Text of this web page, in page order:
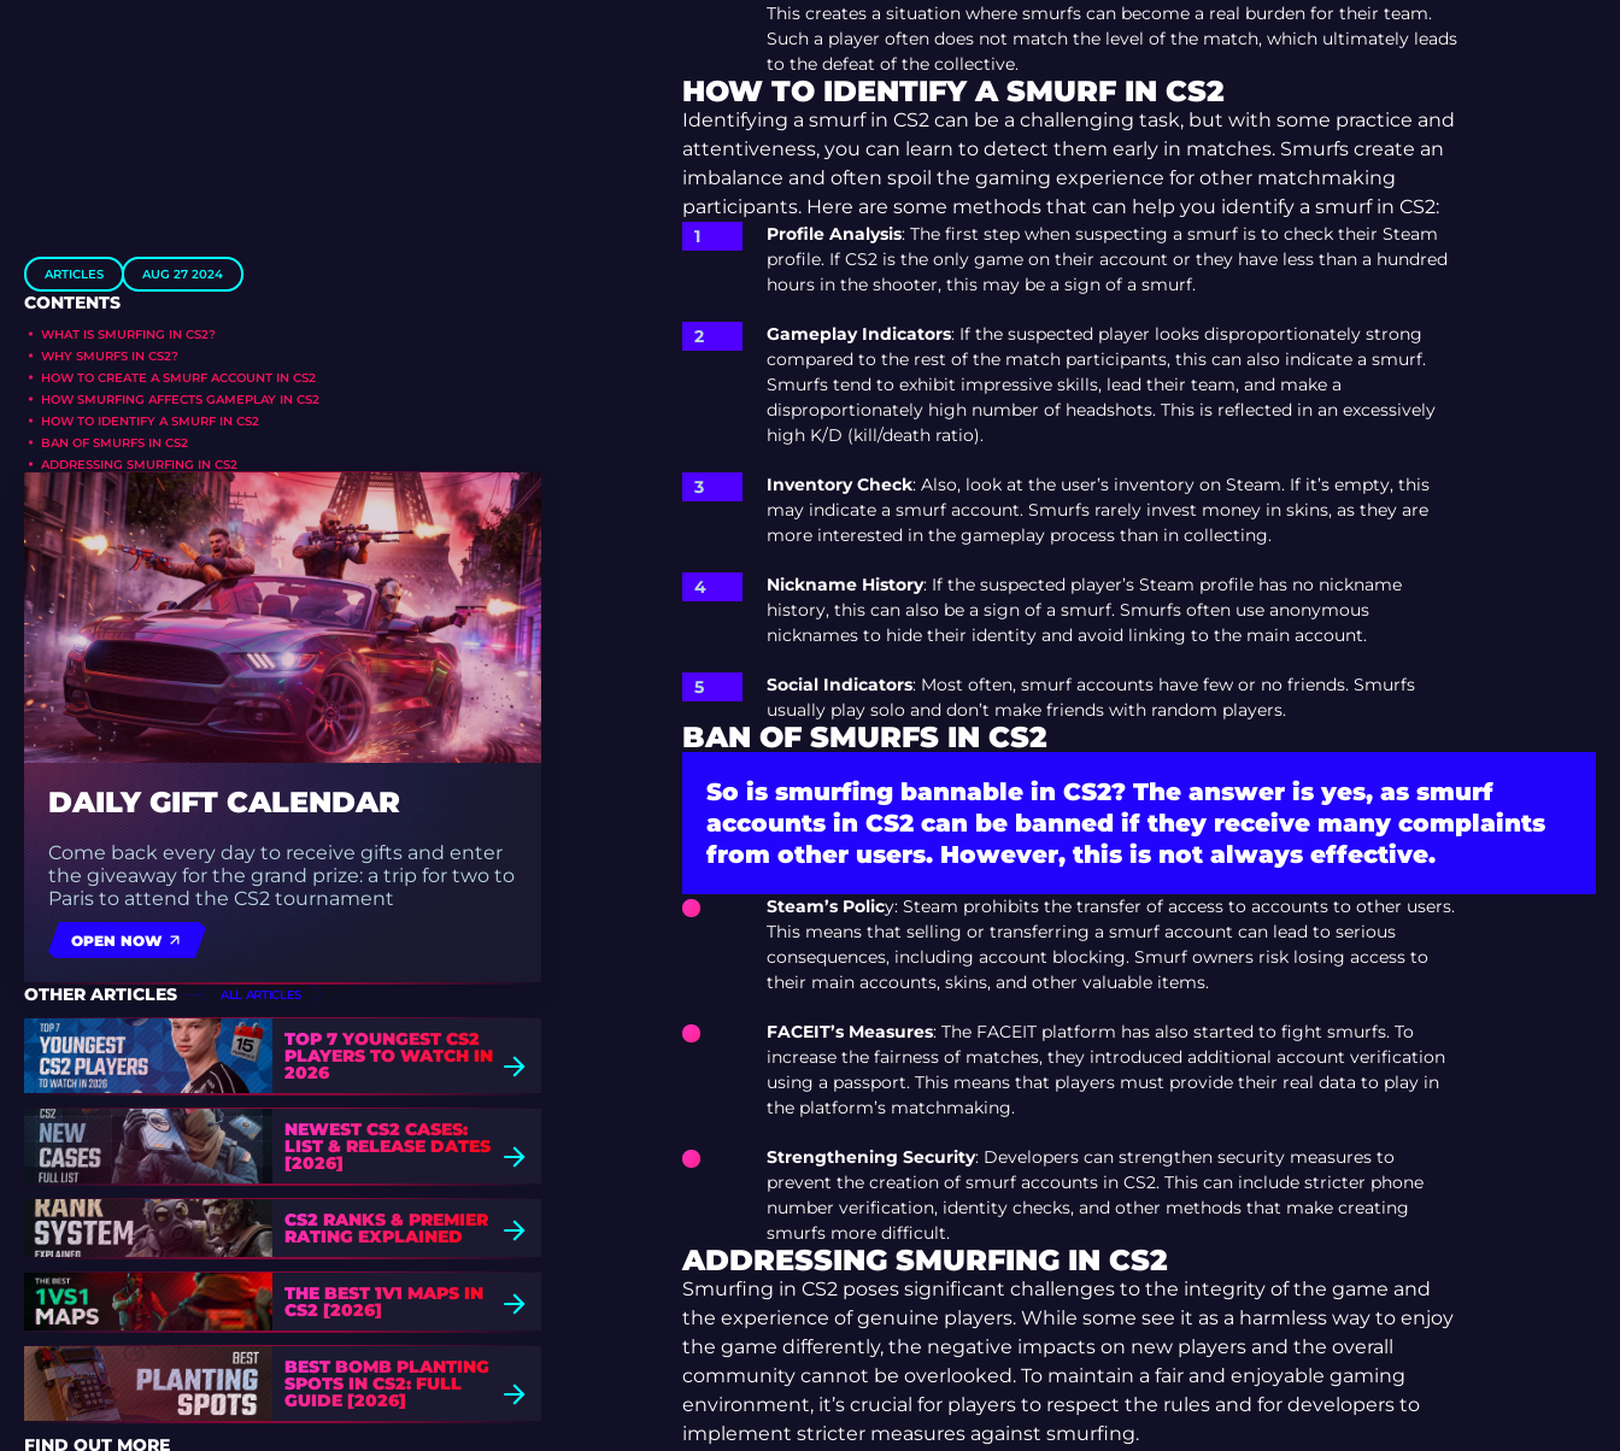
ARTICLES AUG 27 2024
CONTENTS
WHAT IS SMURFING IN CS2?
WHY SMURFS IN CS2?
HOW TO CREATE A SMURF ACCOUNT IN CS2
HOW SMURFING AFFECTS GAMEPLAY IN CS2
HOW TO IDENTIFY A SMURF IN CS2
BAN OF SMURFS IN CS2
ADDRESSING SMURFING IN CS2
DAILY GIFT CALENDAR
Come back every day to receive gifts and enter
the giveaway for the grand prize: a trip for two to
Paris to attend the CS2 tournament
OPEN NOW
OTHER ARTICLES ALL ARTICLES
TOP 7 YOUNGEST CS2
PLAYERS TO WATCH IN
2026
NEWEST CS2 CASES:
LIST & RELEASE DATES
[2026]
CS2 RANKS & PREMIER
RATING EXPLAINED
THE BEST 1V1 MAPS IN
CS2 [2026]
BEST BOMB PLANTING
SPOTS IN CS2: FULL
GUIDE [2026]
FIND OUT MORE
This creates a situation where smurfs can become a real burden for their team.
Such a player often does not match the level of the match, which ultimately leads
to the defeat of the collective.
HOW TO IDENTIFY A SMURF IN CS2
Identifying a smurf in CS2 can be a challenging task, but with some practice and
attentiveness, you can learn to detect them early in matches. Smurfs create an
imbalance and often spoil the gaming experience for other matchmaking
participants. Here are some methods that can help you identify a smurf in CS2:
Profile Analysis: The first step when suspecting a smurf is to check their Steam
profile. If CS2 is the only game on their account or they have less than a hundred
hours in the shooter, this may be a sign of a smurf.
Gameplay Indicators: If the suspected player looks disproportionately strong
compared to the rest of the match participants, this can also indicate a smurf.
Smurfs tend to exhibit impressive skills, lead their team, and make a
disproportionately high number of headshots. This is reflected in an excessively
high K/D (kill/death ratio).
Inventory Check: Also, look at the user’s inventory on Steam. If it’s empty, this
may indicate a smurf account. Smurfs rarely invest money in skins, as they are
more interested in the gameplay process than in collecting.
Nickname History: If the suspected player’s Steam profile has no nickname
history, this can also be a sign of a smurf. Smurfs often use anonymous
nicknames to hide their identity and avoid linking to the main account.
Social Indicators: Most often, smurf accounts have few or no friends. Smurfs
usually play solo and don’t make friends with random players.
BAN OF SMURFS IN CS2
So is smurfing bannable in CS2? The answer is yes, as smurf
accounts in CS2 can be banned if they receive many complaints
from other users. However, this is not always effective.
Steam’s Policy: Steam prohibits the transfer of access to accounts to other users.
This means that selling or transferring a smurf account can lead to serious
consequences, including account blocking. Smurf owners risk losing access to
their main accounts, skins, and other valuable items.
FACEIT’s Measures: The FACEIT platform has also started to fight smurfs. To
increase the fairness of matches, they introduced additional account verification
using a passport. This means that players must provide their real data to play in
the platform’s matchmaking.
Strengthening Security: Developers can strengthen security measures to
prevent the creation of smurf accounts in CS2. This can include stricter phone
number verification, identity checks, and other methods that make creating
smurfs more difficult.
ADDRESSING SMURFING IN CS2
Smurfing in CS2 poses significant challenges to the integrity of the game and
the experience of genuine players. While some see it as a harmless way to enjoy
the game differently, the negative impacts on new players and the overall
community cannot be overlooked. To maintain a fair and enjoyable gaming
environment, it’s crucial for players to respect the rules and for developers to
implement stricter measures against smurfing.